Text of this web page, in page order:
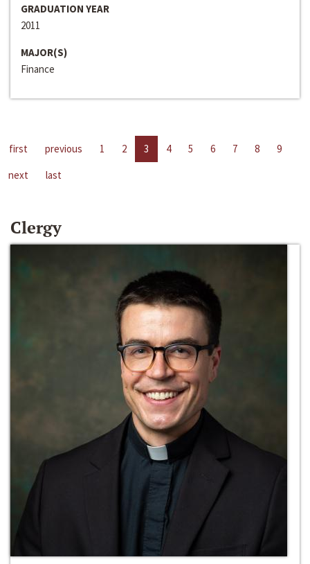
GRADUATION YEAR
2011
MAJOR(S)
Finance
first previous 1 2 3 4 5 6 7 8
9
next
last
Clergy